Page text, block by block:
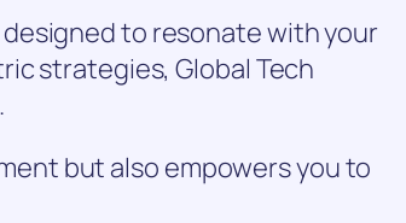
to resonate with your
strategies, Global Tech
but also empowers you to